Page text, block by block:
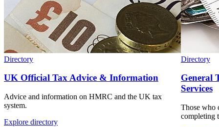
Directory
UK Official Tax Advice & Information
Advice and information on HMRC and the UK tax
system.
Explore directory
Directory
General
Services
Those who
completing